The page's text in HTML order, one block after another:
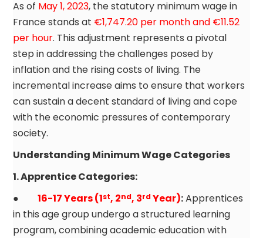
As of May 1, 2023, the statutory minimum wage in
France stands at €1,747.20 per month and €11.52
per hour. This adjustment represents a pivotal
step in addressing the challenges posed by
inflation and the rising costs of living. The
incremental increase aims to ensure that workers
can sustain a decent standard of living and cope
with the economic pressures of contemporary
society.
Understanding Minimum Wage Categories
1.ApprenticeCategories:
●
16-17 Years (1st, 2nd, 3rdYear):Apprentices
in this age group undergo a structured learning
program, combining academic education with